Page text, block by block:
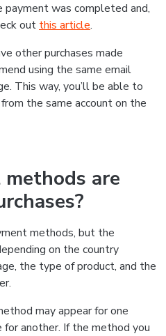
payment was completed and,
out this article.
other purchases made
using the same email
This way, you’ll be able to
the same account on the
are
methods, but the
on the country
the type of product, and the
may appear for one
another. If the method you